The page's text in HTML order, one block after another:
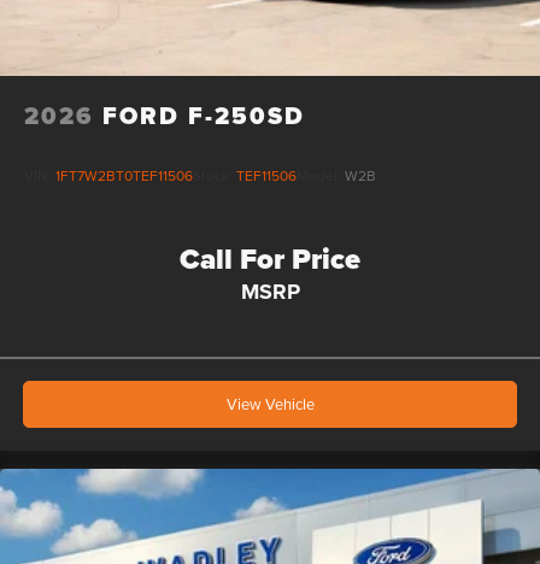
2026 FORD F-250SD
1FT7W2BT0TEF11506 TEF11506 W2B
Call For Price
MSRP
View Vehicle